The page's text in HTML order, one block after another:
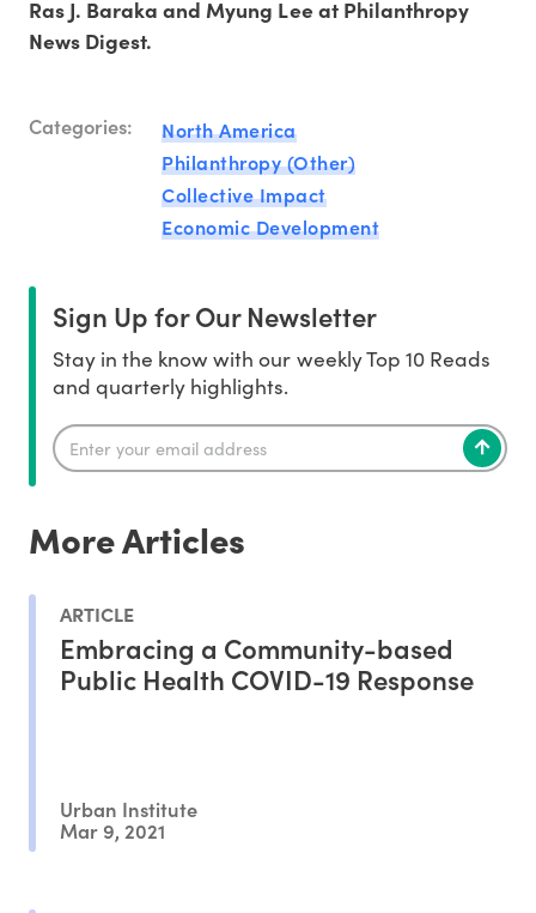
Ras J. Baraka and Myung Lee at Philanthropy
News Digest.
Categories:
North America
Philanthropy (Other)
Collective Impact
Economic Development
Sign Up for Our Newsletter
Stay in the know with our weekly Top 10 Reads
and quarterly highlights.
More Articles
ARTICLE
Embracing a Community-based
Public Health COVID-19 Response
Urban Institute
Mar 9, 2021